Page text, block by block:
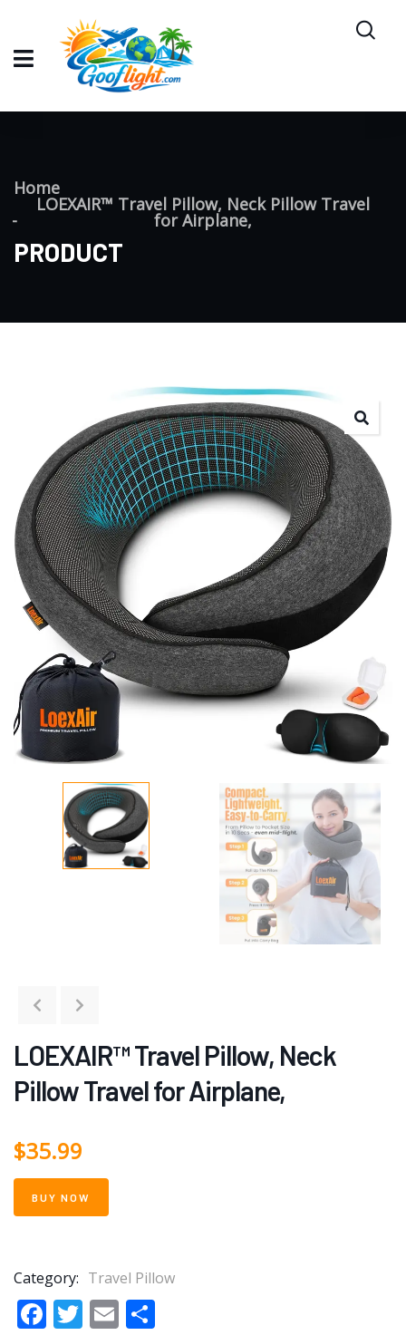
Home
LOEXAIR™ Travel Pillow, Neck Pillow Travel
for Airplane,
PRODUCT
LOEXAIR™ Travel Pillow, Neck
Pillow Travel for Airplane,
$35.99
BUY NOW
Category: Travel Pillow
Facebook
Twitter
Email